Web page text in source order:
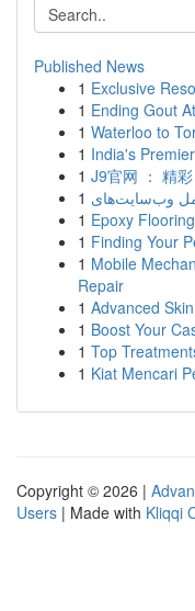
Published News
1 Exclusive
1 Ending Gout
1 Waterloo to
1 India's
1 J9官网 ： 精
1
1 Epoxy
1 Finding Your
1 Mobile
Repair
1 Advanced
1 Boost Your
1 Top
1 Kiat Mencari
Copyright © 2026 |
Users | Made with Kliqqi